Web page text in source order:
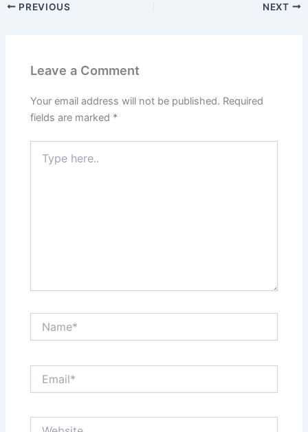
PREVIOUS NEXT
Leave a Comment
Your email address will not be published. Required
fields are marked *
here..